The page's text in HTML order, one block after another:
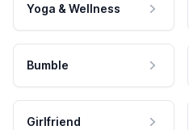
Yoga & Wellness
Bumble
Girlfriend